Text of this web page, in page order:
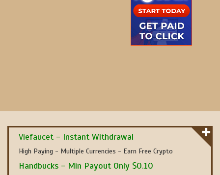
Viefaucet - Instant Withdrawal
High Paying - Multiple Currencies - Earn Free Crypto
Handbucks - Min Payout Only $0.10